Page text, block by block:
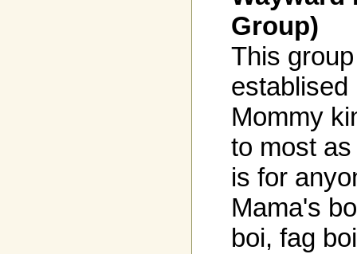
Group)
This
establised
Mommy
to most
is for
Mama's
boi, fag